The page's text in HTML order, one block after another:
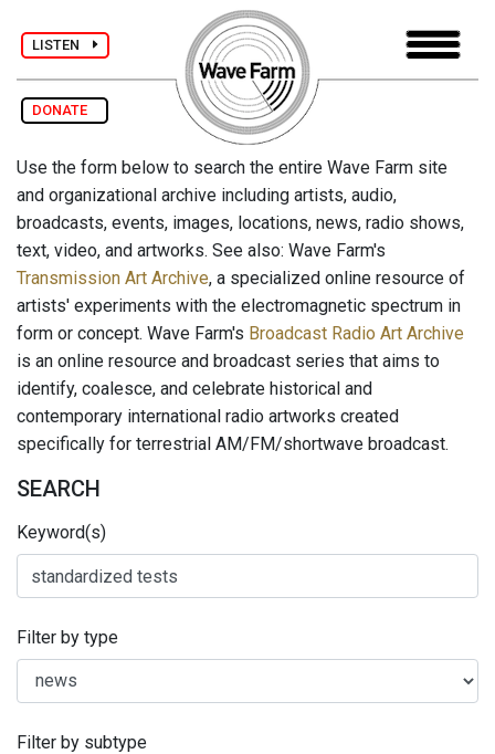
LISTEN
DONATE
Use the form below to search the entire Wave Farm site
and organizational archive including artists, audio,
broadcasts, events, images, locations, news, radio shows,
text, video, and artworks. See also: Wave Farm's
Transmission Art Archive, a specialized online resource of
artists' experiments with the electromagnetic spectrum in
form or concept. Wave Farm's Broadcast Radio Art Archive
is an online resource and broadcast series that aims to
identify, coalesce, and celebrate historical and
contemporary international radio artworks created
specifically for terrestrial AM/FM/shortwave broadcast.
SEARCH
Keyword(s)
Filter by type
Filter by subtype